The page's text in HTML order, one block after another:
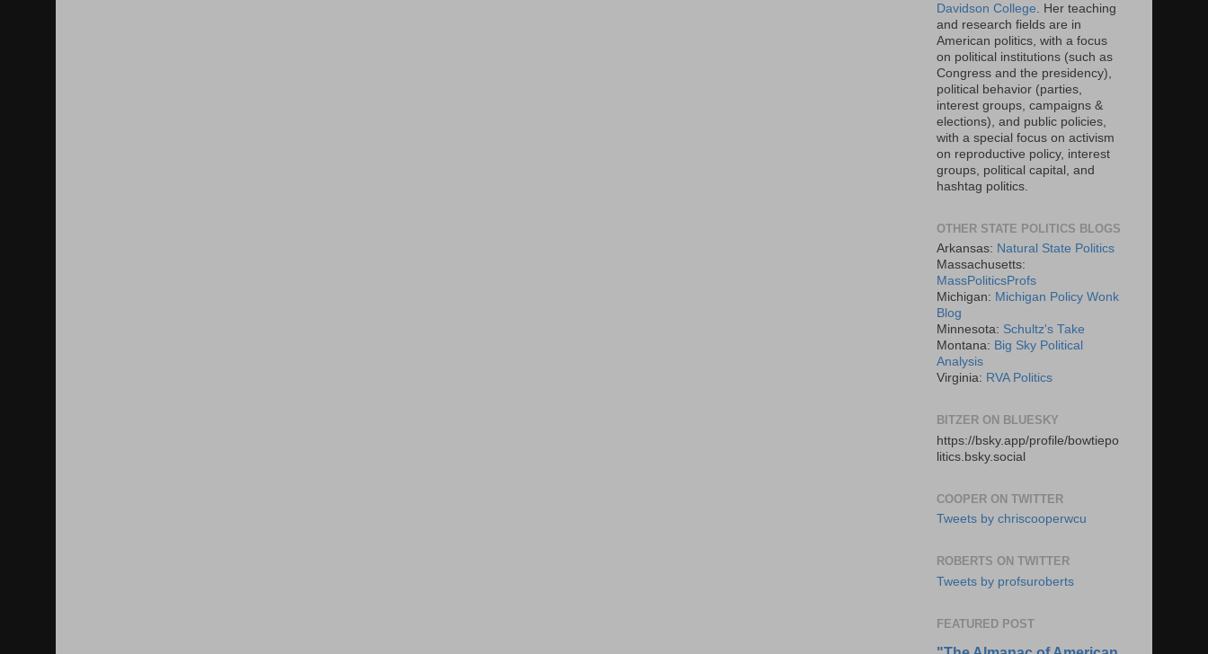
Davidson College . Her teaching
and research fields are in
American politics, with a focus
on political institutions (such as
Congress and the presidency),
political behavior (parties,
interest groups, campaigns &
elections), and public policies,
with a special focus on activism
on reproductive policy, interest
groups, political capital, and
hashtag politics.
OTHER STATE POLITICS BLOGS
Arkansas: Natural State Politics
Massachusetts:
MassPoliticsProfs
Michigan: Michigan Policy Wonk
Blog
Minnesota: Schultz's Take
Montana: Big Sky Political
Analysis
Virginia: RVA Politics
BITZER ON BLUESKY
https://bsky.app/profile/bowtiepo
litics.bsky.social
COOPER ON TWITTER
Tweets by chriscooperwcu
ROBERTS ON TWITTER
Tweets by profsuroberts
FEATURED POST